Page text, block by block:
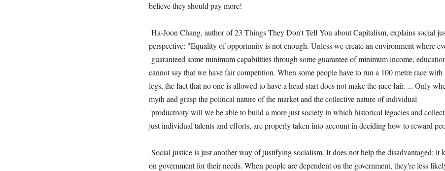
believe they should pay more!
Ha-Joon Chang, author of 23 Things They Don't Tell You about Capitalism, explains social
perspective: "Equality of opportunity is not enough. Unless we create an environment where
guaranteed some minimum capabilities through some guarantee of minimum income,
cannot say that we have fair competition. When some people have to run a 100 metre race with
legs, the fact that no one is allowed to have a head start does not make the race fair. ... Only
myth and grasp the political nature of the market and the collective nature of individual
productivity will we be able to build a more just society in which historical legacies and
just individual talents and efforts, are properly taken into account in deciding how to reward
Social justice is just another way of justifying socialism. It does not help the disadvantaged; it
on government for their needs. When people are dependent on the government, they're less